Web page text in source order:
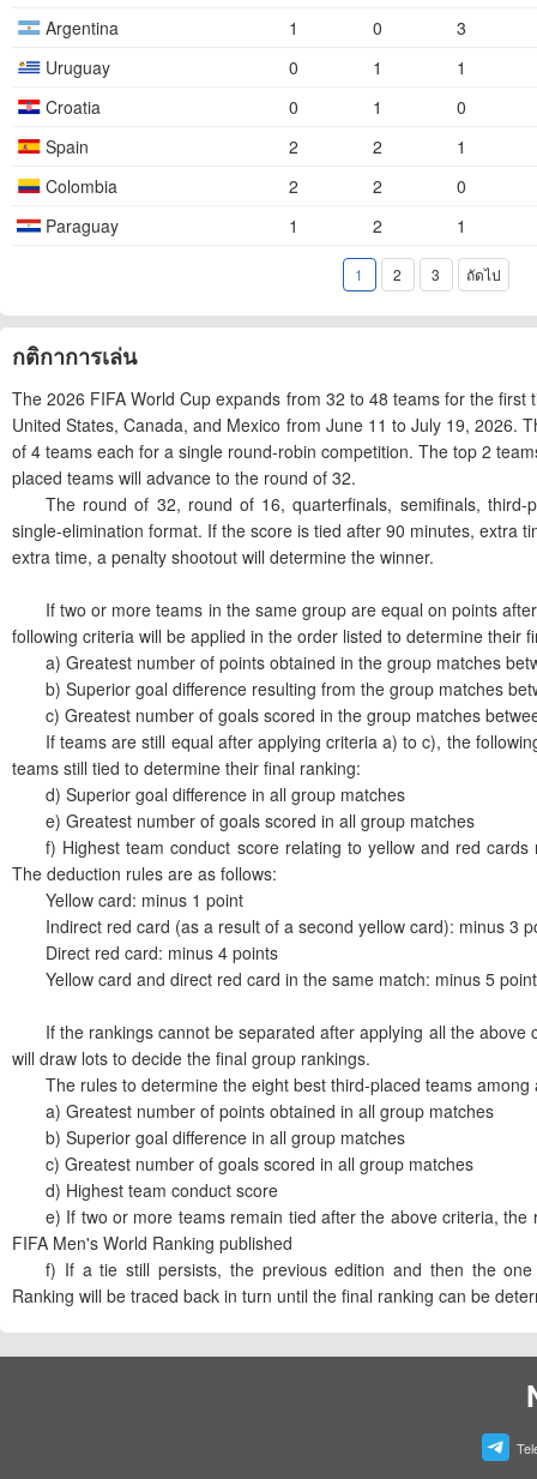
Argentina 1 0
3
Uruguay
0 1
1
Croatia
0 1
0
Spain
2 2
1
Colombia
2 2
0
Paraguay
1 2 1
1 2 3 ถัดไป
กติกาการเล่น
The 2026 FIFA World Cup expands from 32 to 48 teams for the
United States, Canada, and Mexico from June 11 to July 19, 2026.
of 4 teams each for a single round-robin competition. The top 2
placed teams will advance to the round of 32.
The round of 32, round of 16, quarterfinals, semifinals, third-
single-elimination format. If the score is tied after 90 minutes, extra
extra time, a penalty shootout will determine the winner.
If two or more teams in the same group are equal on points
following criteria will be applied in the order listed to determine their
a) Greatest number of points obtained in the group matches
b) Superior goal difference resulting from the group matches
c) Greatest number of goals scored in the group matches
If teams are still equal after applying criteria a) to c), the
teams still tied to determine their final ranking:
d) Superior goal difference in all group matches
e) Greatest number of goals scored in all group matches
f) Highest team conduct score relating to yellow and red cards
The deduction rules are as follows:
Yellow card: minus 1 point
Indirect red card (as a result of a second yellow card): minus 3
Direct red card: minus 4 points
Yellow card and direct red card in the same match: minus 5
If the rankings cannot be separated after applying all the above
will draw lots to decide the final group rankings.
The rules to determine the eight best third-placed teams among
a) Greatest number of points obtained in all group matches
b) Superior goal difference in all group matches
c) Greatest number of goals scored in all group matches
d) Highest team conduct score
e) If two or more teams remain tied after the above criteria, the
FIFA Men's World Ranking published
f) If a tie still persists, the previous edition and then the one
Ranking will be traced back in turn until the final ranking can be